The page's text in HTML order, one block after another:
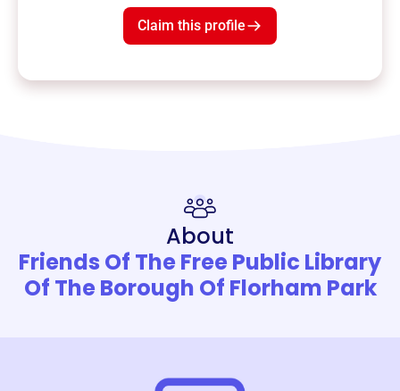
Claim this profile
About
Friends Of The Free Public Library
Of The Borough Of Florham Park